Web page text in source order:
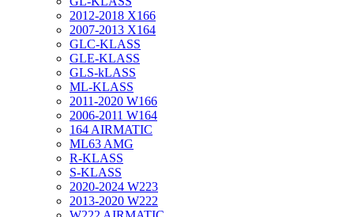
2012-2018 X166
2007-2013 X164
GLC-KLASS
GLE-KLASS
GLS-kLASS
ML-KLASS
2011-2020 W166
2006-2011 W164
164 AIRMATIC
ML63 AMG
R-KLASS
S-KLASS
2020-2024 W223
2013-2020 W222